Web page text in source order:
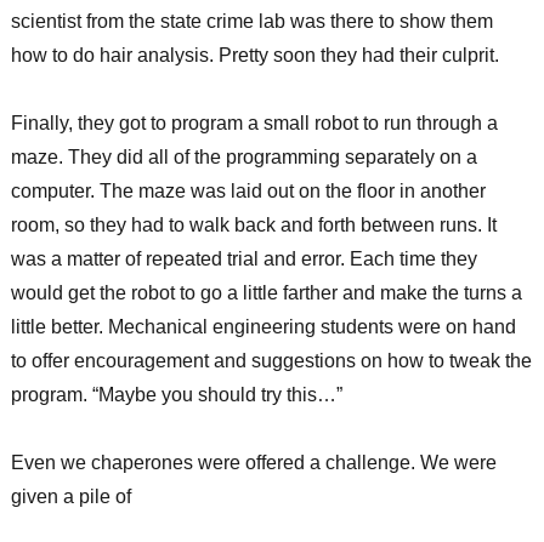
scientist from the state crime lab was there to show them
how to do hair analysis. Pretty soon they had their culprit.
Finally, they got to program a small robot to run through a
maze. They did all of the programming separately on a
computer. The maze was laid out on the floor in another
room, so they had to walk back and forth between runs. It
was a matter of repeated trial and error. Each time they
would get the robot to go a little farther and make the turns a
little better. Mechanical engineering students were on hand
to offer encouragement and suggestions on how to tweak the
program. “Maybe you should try this…”
Even we chaperones were offered a challenge. We were
given a pile of